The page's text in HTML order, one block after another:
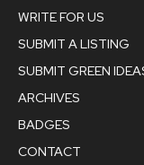
WRITE FOR US
SUBMIT A LISTING
SUBMIT GREEN
ARCHIVES
BADGES
CONTACT